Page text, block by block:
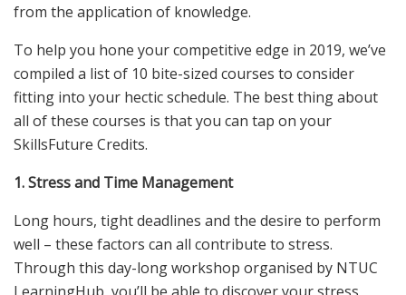
from the application of knowledge.
To help you hone your competitive edge in 2019, we’ve
compiled a list of 10 bite-sized courses to consider
fitting into your hectic schedule. The best thing about
all of these courses is that you can tap on your
SkillsFuture Credits.
1. Stress and Time Management
Long hours, tight deadlines and the desire to perform
well – these factors can all contribute to stress.
Through this day-long workshop organised by NTUC